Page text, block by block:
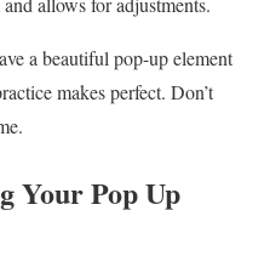
a beautiful pop-up element
makes perfect. Don’t
Your Pop Up